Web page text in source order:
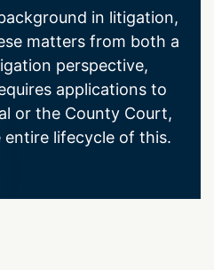
in litigation,
matters from both a
perspective,
applications to
or the County Court,
entire lifecycle of this.